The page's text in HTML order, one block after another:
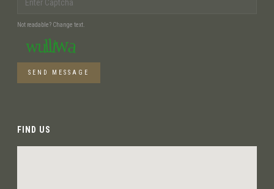
Not readable? Change text.
SEND MESSAGE
FIND US